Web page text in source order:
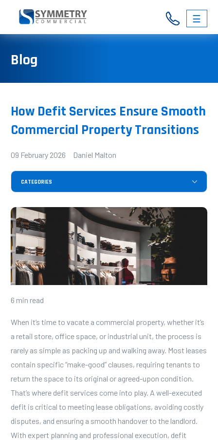
☰
03
Blog
How Defit Services Ensure Smooth
Commercial Property Transitions
09 February 2026 Daniel Malton
CATEGORIES
6 min read
When it’s time to vacate a commercial property, whether it’s
a retail store, office space, or industrial unit, the process is
rarely as simple as packing up and walking away. Most leases
contain specific “make-good” clauses, requiring tenants to
return the space to its original or agreed-upon condition.
That’s where defit services come into play. A well-executed
defit is critical to meeting lease obligations, avoiding costly
disputes, and ensuring a smooth handover to the landlord.
With expert planning and professional execution, defit